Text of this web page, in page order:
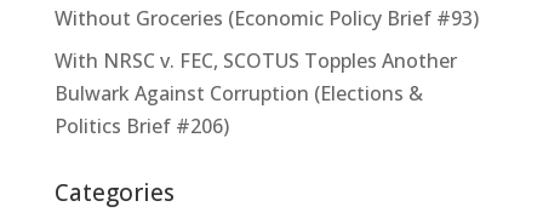
Without Groceries (Economic Policy Brief #93)
With NRSC v. FEC, SCOTUS Topples Another
Bulwark Against Corruption (Elections &
Politics Brief #206)
Categories